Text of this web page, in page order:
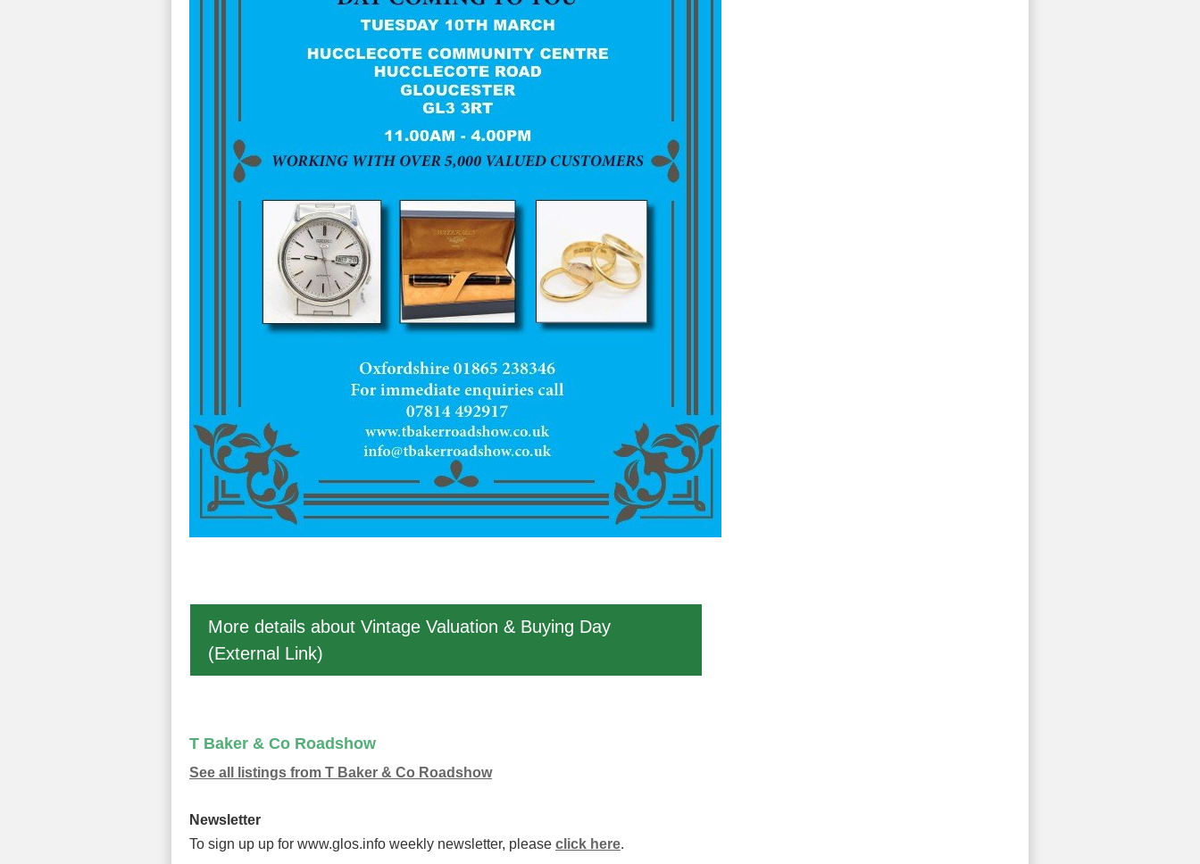
More details about Vintage Valuation & Buying Day
(External Link)
T Baker & Co Roadshow
See all listings from T Baker & Co Roadshow
Newsletter
To sign up up for www.glos.info weekly newsletter, please click here.